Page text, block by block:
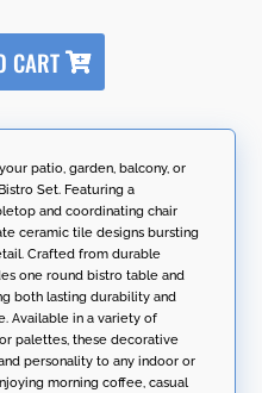
CART
t
r
a
t
i
v
e
:
patio, garden, balcony, or
Set. Featuring a
and coordinating chair
ceramic tile designs bursting
Crafted from durable
one round bistro table and
both lasting durability and
Available in a variety of
palettes, these decorative
personality to any indoor or
morning coffee, casual